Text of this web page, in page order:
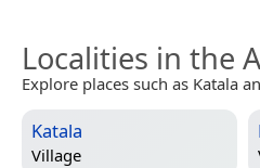
Localities in the
Explore places such as Katala
Katala
Village